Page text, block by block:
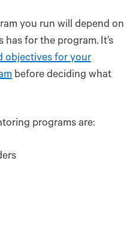
you run will depend on
for the program. It’s
objectives for your
before deciding what
programs are: